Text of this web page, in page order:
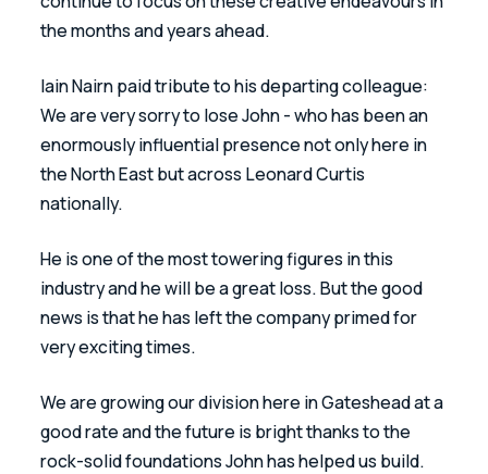
the months and years ahead.
Iain Nairn paid tribute to his departing colleague:
We are very sorry to lose John - who has been an
enormously influential presence not only here in
the North East but across Leonard Curtis
nationally.
He is one of the most towering figures in this
industry and he will be a great loss. But the good
news is that he has left the company primed for
very exciting times.
We are growing our division here in Gateshead at a
good rate and the future is bright thanks to the
rock-solid foundations John has helped us build.